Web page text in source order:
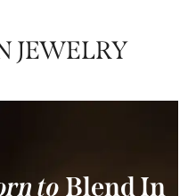
JEWELRY
to Blend In